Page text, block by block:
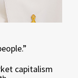
capitalism